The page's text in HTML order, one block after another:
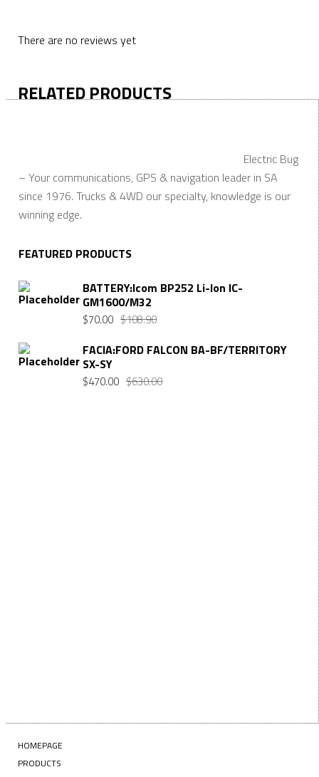
There are no reviews yet
RELATED PRODUCTS
Electric Bug
– Your communications, GPS & navigation leader in SA
since 1976. Trucks & 4WD our specialty, knowledge is our
winning edge.
FEATURED PRODUCTS
BATTERY:Icom BP252 Li-Ion IC-
GM1600/M32
$108.90
$70.00
FACIA:FORD FALCON BA-BF/TERRITORY
SX-SY
$630.00
$470.00
HOMEPAGE
PRODUCTS